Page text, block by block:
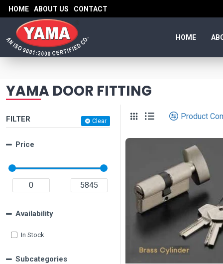
HOME ABOUT US CONTACT
HOME
YAMA DOOR FITTING
FILTER Clear
Price
Subcategories
Availability
In Stock
Product